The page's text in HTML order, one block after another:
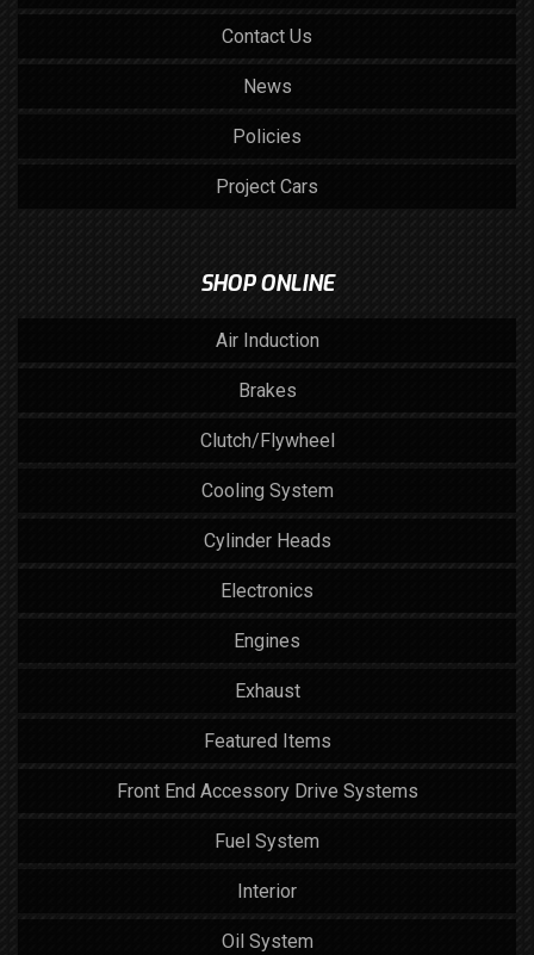
Contact Us
News
Policies
Project Cars
SHOP ONLINE
Air Induction
Brakes
Clutch/Flywheel
Cooling System
Cylinder Heads
Electronics
Engines
Exhaust
Featured Items
Front End Accessory Drive Systems
Fuel System
Interior
Oil System